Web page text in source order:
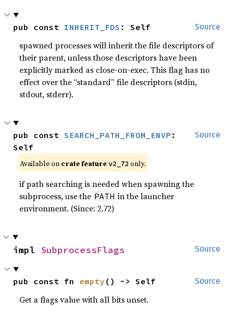
Source
pub const INHERIT_FDS : Self
spawned processes will inherit the file descriptors of
their parent, unless those descriptors have been
explicitly marked as close-on-exec. This flag has no
effect over the “standard” file descriptors (stdin,
stdout, stderr).
Source
pub const SEARCH_PATH_FROM_ENVP :
Self
Available on crate featurev2_72 only.
if path searching is needed when spawning the
subprocess, use the PATH in the launcher
environment. (Since: 2.72)
Source
impl SubprocessFlags
Source
pub const fn empty () -> Self
Get a flags value with all bits unset.